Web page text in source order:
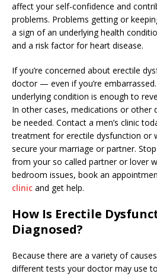
affect your self-confidence and
problems. Problems getting or
a sign of an underlying health
and a risk factor for heart disease.
If you’re concerned about erectile
doctor — even if you’re
underlying condition is enough to
In other cases, medications or other
be needed. Contact a men’s clinic
treatment for erectile dysfunction or
secure your marriage or partner.
from your so called partner or lover
bedroom issues, book an
clinic and get help.
How Is Erectile
Diagnosed?
Because there are a variety of
different tests your doctor may use